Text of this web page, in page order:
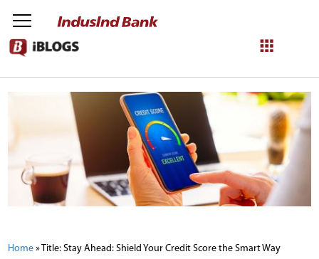
NetBanking
Login Register
Home »Title: Stay Ahead: Shield Your Credit Score the Smart Way